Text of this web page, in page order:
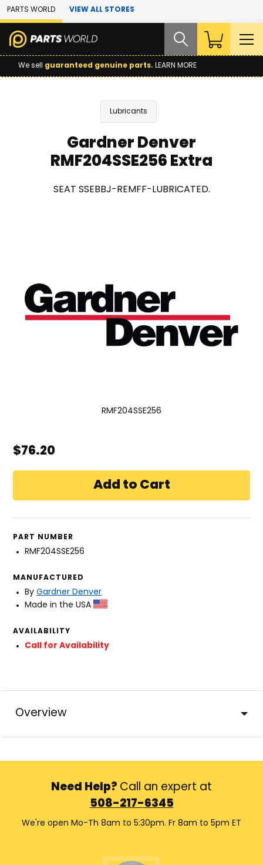
Skip to Main Content
PARTS WORLD VIEW ALL STORES
We sell guaranteed genuine parts. LEARN MORE
Lubricants
Gardner Denver
RMF204SSE256 Extra
SEAT SSEBBJ-REMFF-LUBRICATED.
RMF204SSE256
$76.20
PART NUMBER
RMF204SSE256
MANUFACTURED
By Gardner Denver
Made in the USA
AVAILABILITY
Call for Availability
Overview
Need Help? Call an expert at
508-217-6345
We're open Mo-Th 8am to 5:30pm. Fr 8am to 5pm ET